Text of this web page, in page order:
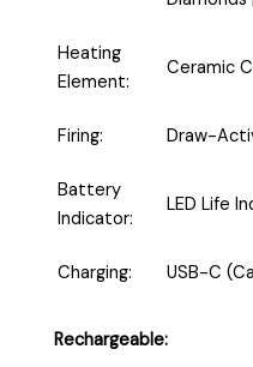
Heating
Element:
Ceramic
Firing: Draw-
Battery
Indicator:
LED Life
Charging: USB-C
Rechargeable: